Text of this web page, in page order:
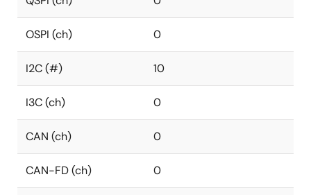
OSPI (ch) 0
I2C (#) 10
I3C (ch) 0
CAN (ch) 0
CAN-FD (ch) 0